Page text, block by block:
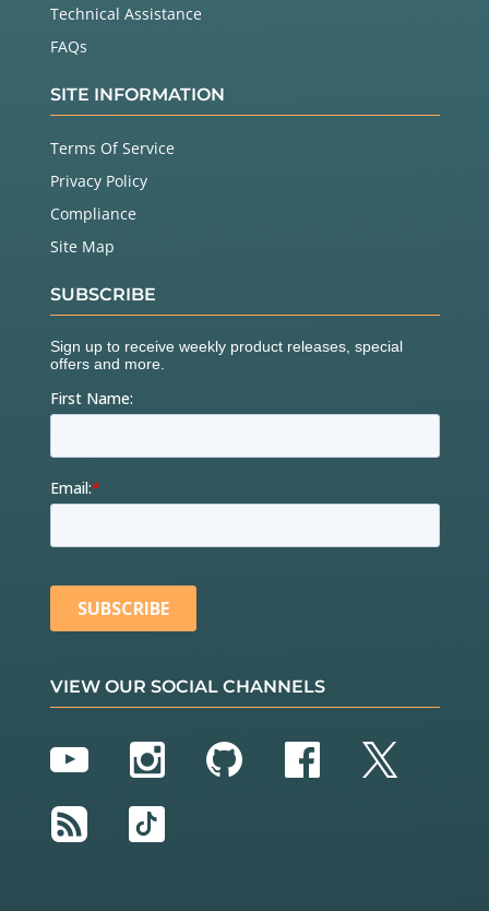
Technical Assistance
FAQs
SITE INFORMATION
Terms Of Service
Privacy Policy
Compliance
Site Map
SUBSCRIBE
VIEW OUR SOCIAL CHANNELS
YouTubeInstagram
GitHubFacebook
Twitter
RSS
TikTok